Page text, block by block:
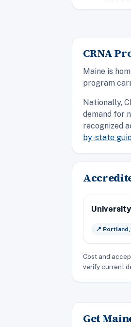
CRNA
Maine is
program
Nationally,
demand for
recognized
by-state
📍 Portland,
Cost and
verify current
Get